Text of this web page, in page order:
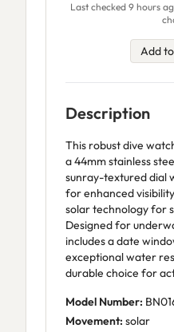
Last checked 9 hours
Add
Description
This robust dive
a 44mm stainless
sunray-textured dial
for enhanced
solar technology for
Designed for
includes a date
exceptional water
durable choice for
Model Number:
Movement: solar